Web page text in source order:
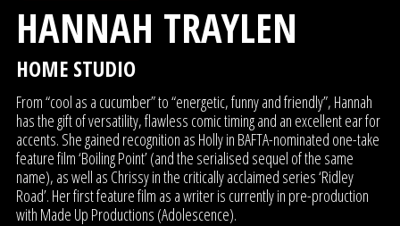
HANNAH TRAYLEN
HOME STUDIO
From “cool as a cucumber” to “energetic, funny and friendly”, Hannah
has the gift of versatility, flawless comic timing and an excellent ear for
accents. She gained recognition as Holly in BAFTA-nominated one-take
feature film ‘Boiling Point’ (and the serialised sequel of the same
name), as well as Chrissy in the critically acclaimed series ‘Ridley
Road’. Her first feature film as a writer is currently in pre-production
with Made Up Productions (Adolescence).